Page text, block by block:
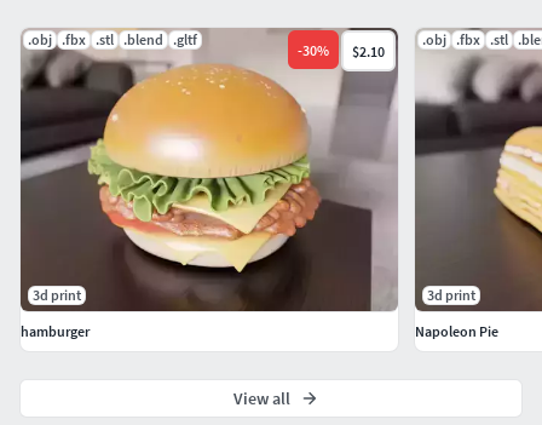
If you have any questions or need custom adjustments, feel
free to contact me!
.obj .fbx .stl .blend .gltf
-30% $2.10
3d print
hamburger
.obj .fbx .stl
3d print
Napoleon Pie
View all